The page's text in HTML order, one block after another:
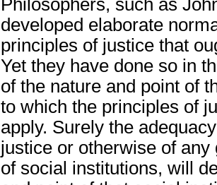
Philosophers, such as
developed elaborate
principles of justice that
Yet they have done so in
of the nature and point of
to which the principles of
apply. Surely the
justice or otherwise of
of social institutions, will